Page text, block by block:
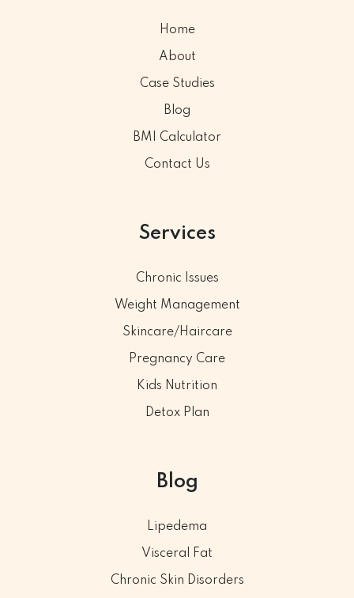
Home
About
Case Studies
Blog
BMI Calculator
Contact Us
Services
Chronic Issues
Weight Management
Skincare/Haircare
Pregnancy Care
Kids Nutrition
Detox Plan
Blog
Lipedema
Visceral Fat
Chronic Skin Disorders